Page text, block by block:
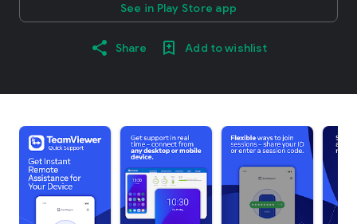
See in Play Store app
Share Add to wishlist